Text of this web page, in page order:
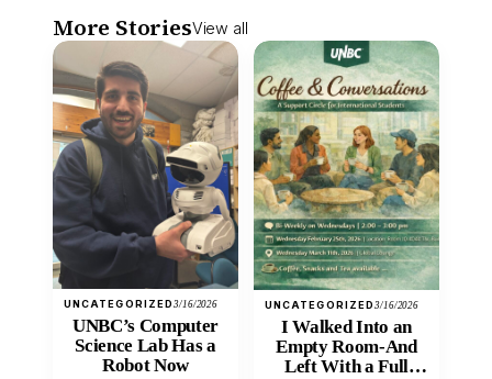
More StoriesView all
UNCATEGORIZED3/16/2026
UNBC’s Computer
Science Lab Has a
Robot Now
UNCATEGORIZED3/16/2026
I Walked Into an
Empty Room-And
Left With a Full